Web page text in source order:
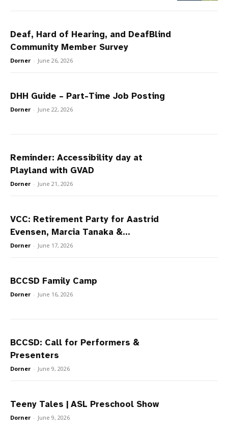
Deaf, Hard of Hearing, and DeafBlind
Community Member Survey
Dorner - June 26, 2026
DHH Guide – Part-Time Job Posting
Dorner - June 22, 2026
Reminder: Accessibility day at
Playland with GVAD
Dorner - June 21, 2026
VCC: Retirement Party for Aastrid
Evensen, Marcia Tanaka &...
Dorner - June 17, 2026
BCCSD Family Camp
Dorner - June 16, 2026
BCCSD: Call for Performers &
Presenters
Dorner - June 9, 2026
Teeny Tales | ASL Preschool Show
Dorner - June 9, 2026